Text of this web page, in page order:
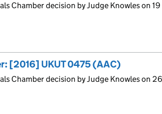
Chamber decision by Judge Knowles on
[2016] UKUT 0475 (AAC)
Chamber decision by Judge Knowles on